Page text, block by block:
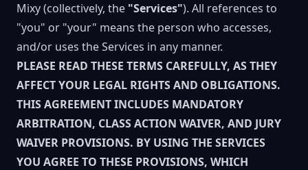
Mixy (collectively, the "Services"). All references to
"you" or "your" means the person who accesses,
and/or uses the Services in any manner.
PLEASE READ THESE TERMS CAREFULLY, AS THEY
AFFECT YOUR LEGAL RIGHTS AND OBLIGATIONS.
THIS AGREEMENT INCLUDES MANDATORY
ARBITRATION, CLASS ACTION WAIVER, AND JURY
WAIVER PROVISIONS. BY USING THE SERVICES
YOU AGREE TO THESE PROVISIONS, WHICH